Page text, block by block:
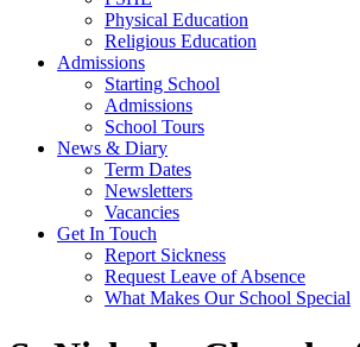
Physical Education
Religious Education
Admissions
Starting School
Admissions
School Tours
News & Diary
Term Dates
Newsletters
Vacancies
Get In Touch
Report Sickness
Request Leave of Absence
What Makes Our School Special